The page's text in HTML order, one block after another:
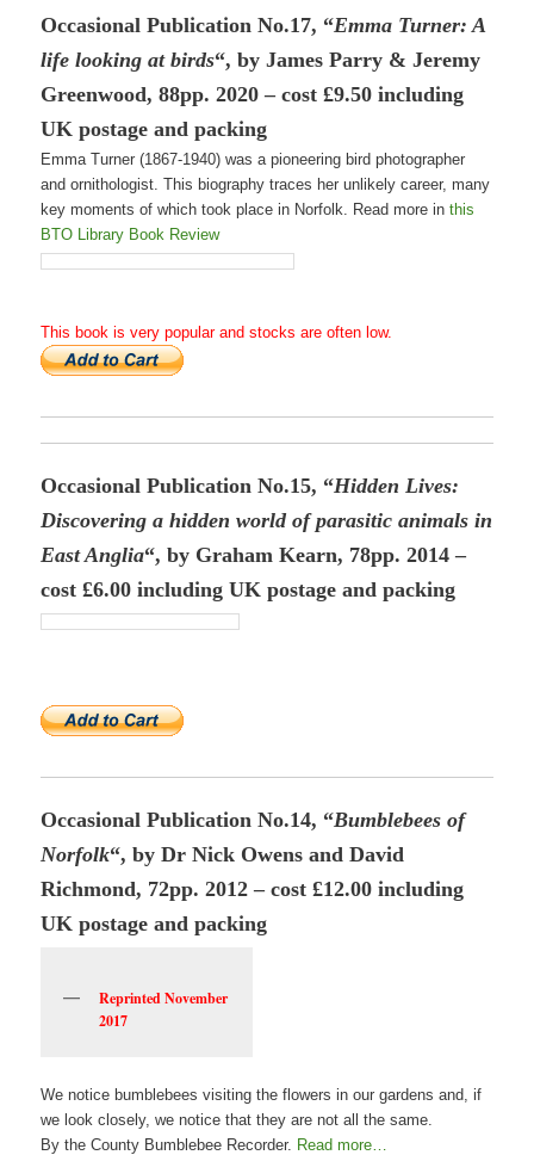
Occasional Publication No.17, “Emma Turner: A
life looking at birds“, by James Parry & Jeremy
Greenwood, 88pp. 2020 – cost £9.50 including
UK postage and packing
Emma Turner (1867-1940) was a pioneering bird photographer
and ornithologist. This biography traces her unlikely career, many
key moments of which took place in Norfolk. Read more inthis
BTO Library Book Review
This book is very popular and stocks are often low.
Occasional Publication No.15, “Hidden Lives:
Discovering a hidden world of parasitic animals in
East Anglia“, by Graham Kearn, 78pp. 2014 –
cost £6.00 including UK postage and packing
Occasional Publication No.14, “Bumblebees of
Norfolk“, by Dr Nick Owens and David
Richmond, 72pp. 2012 – cost £12.00 including
UK postage and packing
Reprinted November
2017
We notice bumblebees visiting the flowers in our gardens and, if
we look closely, we notice that they are not all the same.
By the County Bumblebee Recorder. Read more…